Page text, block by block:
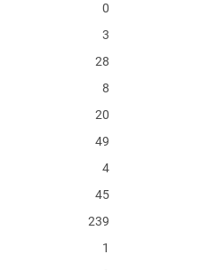
0
3
28
8
20
49
4
45
239
1